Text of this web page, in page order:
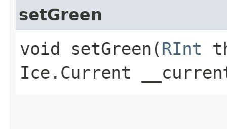
setGreen
void setGreen​(RInt
Ice.Current